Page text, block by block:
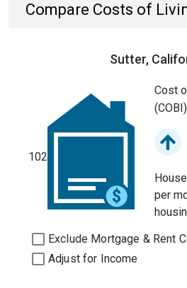
Compare Costs of
Sutter,
102
Cost
(COBI)
per
Exclude Mortgage & Rent
Adjust for Income